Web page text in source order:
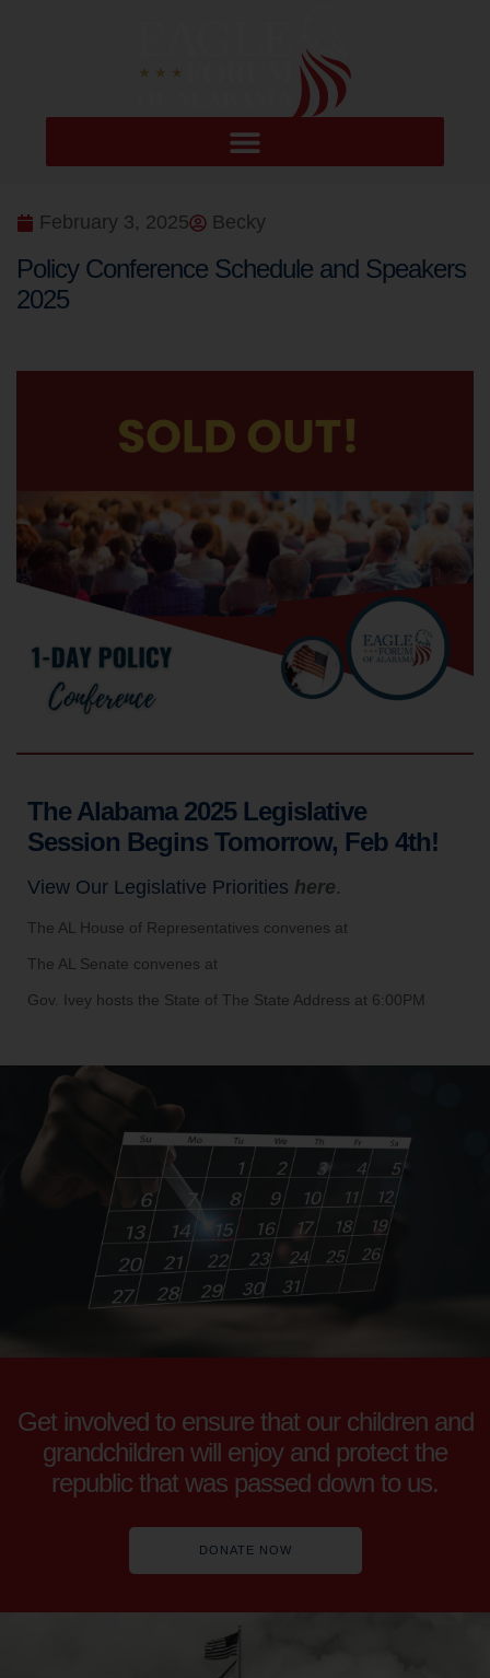
February 3, 2025 Becky
Policy Conference Schedule and Speakers
2025
The Alabama 2025 Legislative
Session Begins Tomorrow, Feb 4th!
View Our Legislative Priorities here.
The AL House of Representatives convenes at
The AL Senate convenes at
Gov. Ivey hosts the State of The State Address at 6:00PM
Get involved to ensure that our children and
grandchildren will enjoy and protect the
republic that was passed down to us.
DONATE NOW